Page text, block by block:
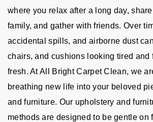
where you relax after a long day,
family, and gather with friends. Over
accidental spills, and airborne dust
chairs, and cushions looking tired and
fresh. At All Bright Carpet Clean, we
breathing new life into your beloved
and furniture. Our upholstery and
methods are designed to be gentle on